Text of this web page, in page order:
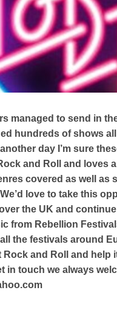
managed to send in
hundreds of shows
day I’m sure
and Roll and loves
covered as well as
love to take this
the UK and
from Rebellion
the festivals around
and Roll and help
in touch we always